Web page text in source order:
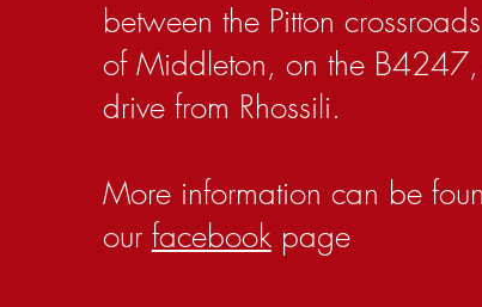
between the Pitton
of Middleton, on the B4247,
drive from Rhossili.
More information can be
our facebookpage